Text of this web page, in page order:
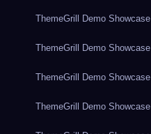
ThemeGrill Demo Showcase
ThemeGrill Demo Showcase
ThemeGrill Demo Showcase
ThemeGrill Demo Showcase